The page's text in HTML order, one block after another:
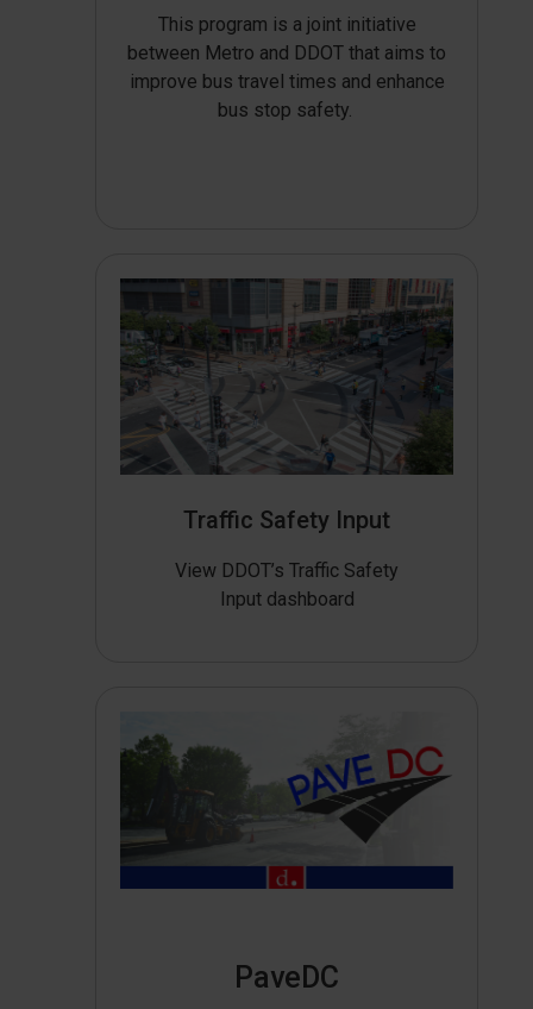
This program is a joint initiative
between Metro and DDOT that aims to
improve bus travel times and enhance
bus stop safety.
Traffic Safety Input
View DDOT’s Traffic Safety
Input dashboard
PaveDC